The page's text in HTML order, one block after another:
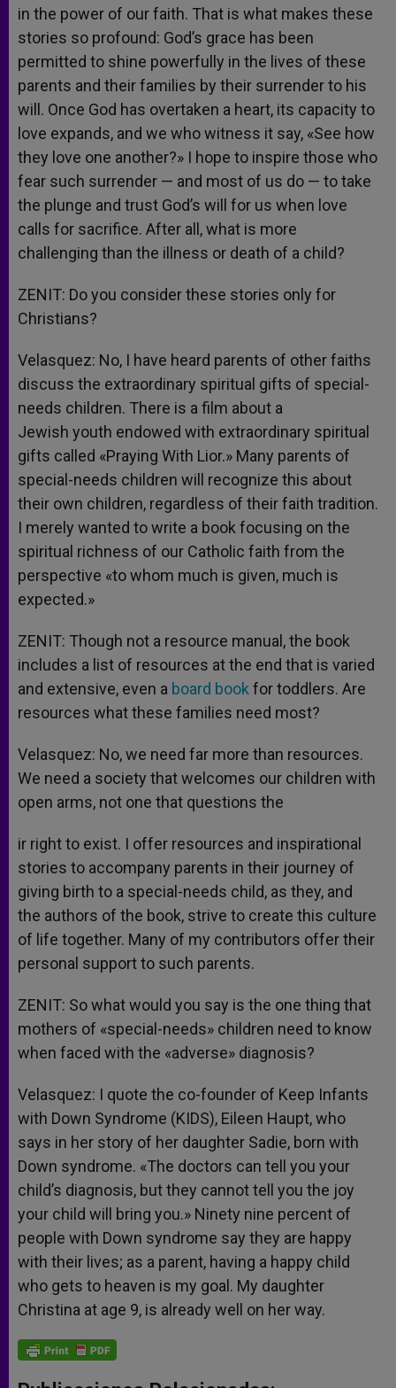
in the power of our faith. That is what makes these
stories so profound: God’s grace has been
permitted to shine powerfully in the lives of these
parents and their families by their surrender to his
will. Once God has overtaken a heart, its capacity to
love expands, and we who witness it say, «See how
they love one another?» I hope to inspire those who
fear such surrender — and most of us do — to take
the plunge and trust God’s will for us when love
calls for sacrifice. After all, what is more
challenging than the illness or death of a child?
ZENIT: Do you consider these stories only for
Christians?
Velasquez: No, I have heard parents of other faiths
discuss the extraordinary spiritual gifts of special-
needs children. There is a film about a
Jewish youth endowed with extraordinary spiritual
gifts called «Praying With Lior.» Many parents of
special-needs children will recognize this about
their own children, regardless of their faith tradition.
I merely wanted to write a book focusing on the
spiritual richness of our Catholic faith from the
perspective «to whom much is given, much is
expected.»
ZENIT: Though not a resource manual, the book
includes a list of resources at the end that is varied
and extensive, even a board book for toddlers. Are
resources what these families need most?
Velasquez: No, we need far more than resources.
We need a society that welcomes our children with
open arms, not one that questions the
ir right to exist. I offer resources and inspirational
stories to accompany parents in their journey of
giving birth to a special-needs child, as they, and
the authors of the book, strive to create this culture
of life together. Many of my contributors offer their
personal support to such parents.
ZENIT: So what would you say is the one thing that
mothers of «special-needs» children need to know
when faced with the «adverse» diagnosis?
Velasquez: I quote the co-founder of Keep Infants
with Down Syndrome (KIDS), Eileen Haupt, who
says in her story of her daughter Sadie, born with
Down syndrome. «The doctors can tell you your
child’s diagnosis, but they cannot tell you the joy
your child will bring you.» Ninety nine percent of
people with Down syndrome say they are happy
with their lives; as a parent, having a happy child
who gets to heaven is my goal. My daughter
Christina at age 9, is already well on her way.